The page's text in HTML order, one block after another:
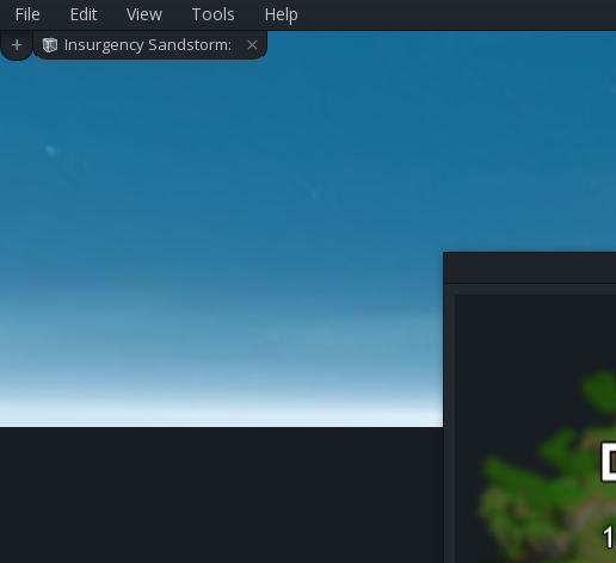
File Edit View Tools Help
+
Insurgency Sandstorm:
Ministry (WIP)
×